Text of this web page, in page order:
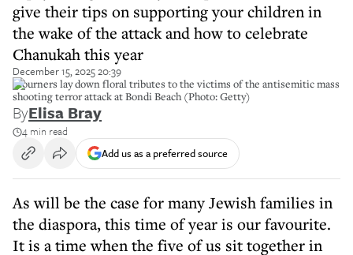
give their tips on supporting your children in
the wake of the attack and how to celebrate
Chanukah this year
December 15, 2025 20:39
Mourners lay down floral tributes to the victims of the antisemitic mass
shooting terror attack at Bondi Beach (Photo: Getty)
ByElisa Bray
4 min read
Add us as a preferred source
As will be the case for many Jewish families in
the diaspora, this time of year is our favourite.
It is a time when the five of us sit together in